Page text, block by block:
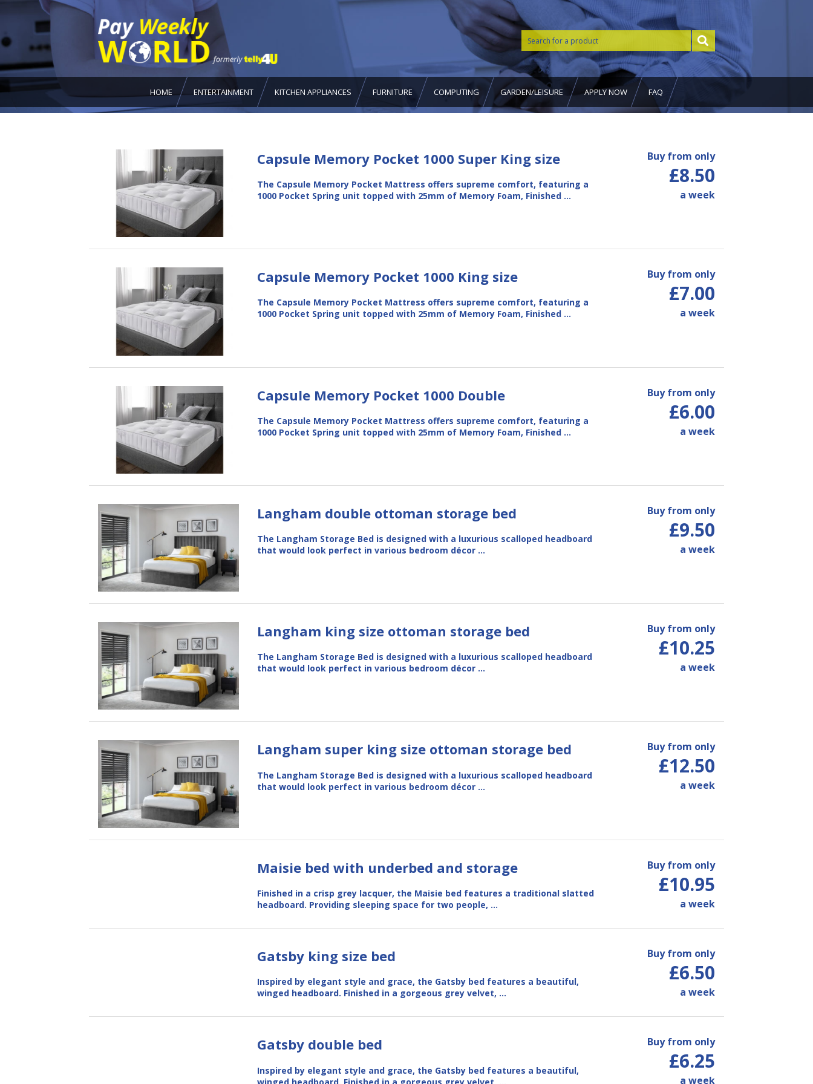
HOME ENTERTAINMENT KITCHEN APPLIANCES FURNITURE COMPUTING GARDEN/LEISURE APPLY NOW FAQ
Capsule Memory Pocket 1000 Super King size
The Capsule Memory Pocket Mattress offers supreme comfort, featuring a
1000 Pocket Spring unit topped with 25mm of Memory Foam, Finished …
Buy from only
£8.50
a week
Capsule Memory Pocket 1000 King size
The Capsule Memory Pocket Mattress offers supreme comfort, featuring a
1000 Pocket Spring unit topped with 25mm of Memory Foam, Finished …
Buy from only
£7.00
a week
Capsule Memory Pocket 1000 Double
The Capsule Memory Pocket Mattress offers supreme comfort, featuring a
1000 Pocket Spring unit topped with 25mm of Memory Foam, Finished …
Buy from only
£6.00
a week
Langham double ottoman storage bed
The Langham Storage Bed is designed with a luxurious scalloped headboard
that would look perfect in various bedroom décor …
Buy from only
£9.50
a week
Langham king size ottoman storage bed
The Langham Storage Bed is designed with a luxurious scalloped headboard
that would look perfect in various bedroom décor …
Buy from only
£10.25
a week
Langham super king size ottoman storage bed
The Langham Storage Bed is designed with a luxurious scalloped headboard
that would look perfect in various bedroom décor …
Buy from only
£12.50
a week
Maisie bed with underbed and storage
Finished in a crisp grey lacquer, the Maisie bed features a traditional slatted
headboard. Providing sleeping space for two people, …
Buy from only
£10.95
a week
Gatsby king size bed
Inspired by elegant style and grace, the Gatsby bed features a beautiful,
winged headboard. Finished in a gorgeous grey velvet, …
Buy from only
£6.50
a week
Gatsby double bed
Inspired by elegant style and grace, the Gatsby bed features a beautiful,
winged headboard. Finished in a gorgeous grey velvet, …
Buy from only
£6.25
a week